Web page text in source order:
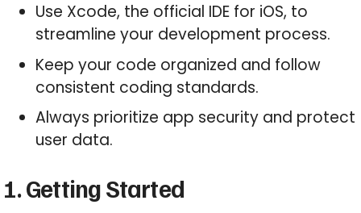
Use Xcode, the official IDE for iOS, to
streamline your development process.
Keep your code organized and follow
consistent coding standards.
Always prioritize app security and protect
user data.
1. Getting Started